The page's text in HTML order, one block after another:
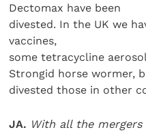
Dectomax have been
divested. In the UK we
vaccines,
some tetracycline
Strongid horse wormer,
divested those in other
JA. With all the